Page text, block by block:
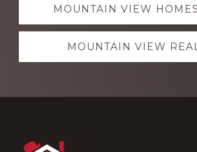
MOUNTAIN VIEW
MOUNTAIN VIEW